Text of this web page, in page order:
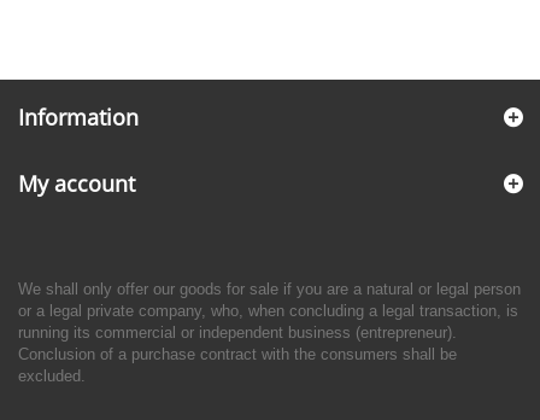
Information
My account
We shall only offer our goods for sale if you are a natural or legal person
or a legal private company, who, when concluding a legal transaction, is
running its commercial or independent business (entrepreneur).
Conclusion of a purchase contract with the consumers shall be
excluded.